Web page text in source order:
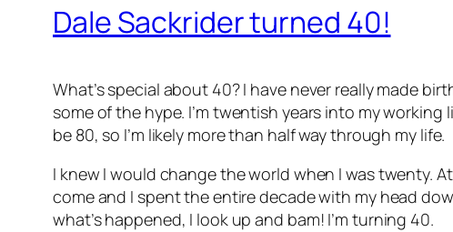
Dale Sackrider turned 40!
What’s special about 40? I have never really made
some of the hype. I’m twentish years into my
be 80, so I’m likely more than half way through my life.
I knew I would change the world when I was twenty.
come and I spent the entire decade with my head
what’s happened, I look up and bam! I’m turning 40.